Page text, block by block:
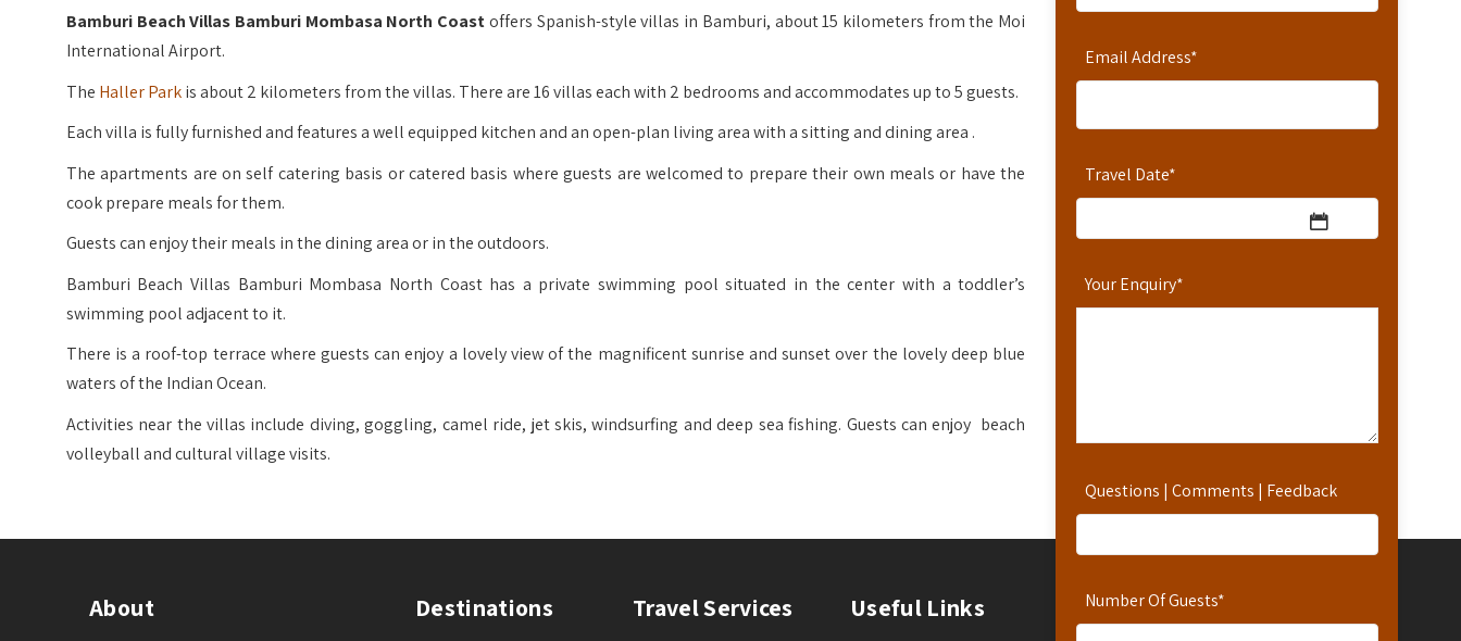
Email Address*
Travel Date*
Your Enquiry*
Questions | Comments | Feedback
Number Of Guests*
Bamburi Beach Villas Bamburi Mombasa North Coastoffers Spanish-style villas in Bamburi, about 15 kilometers from the Moi
International Airport.
The Haller Parkis about 2 kilometers from the villas. There are 16 villas each with 2 bedrooms and accommodates up to 5 guests.
Each villa is fully furnished and features a well equipped kitchen and an open-plan living area with a sitting and dining area .
The apartments are on self catering basis or catered basis where guests are welcomed to prepare their own meals or have the
cook prepare meals for them.
Guests can enjoy their meals in the dining area or in the outdoors.
Bamburi Beach Villas Bamburi Mombasa North Coast has a private swimming pool situated in the center with a toddler’s
swimming pool adjacent to it.
There is a roof-top terrace where guests can enjoy a lovely view of the magnificent sunrise and sunset over the lovely deep blue
waters of the Indian Ocean.
Activities near the villas include diving, goggling, camel ride, jet skis, windsurfing and deep sea fishing. Guests can enjoy beach
volleyball and cultural village visits.
About Destinations Travel Services Useful Links Contact